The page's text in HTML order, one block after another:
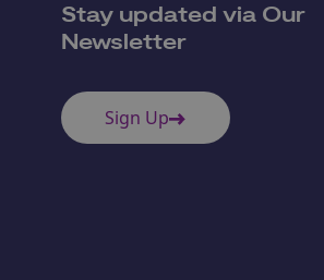
Stay updated via Our
Newsletter
Sign Up